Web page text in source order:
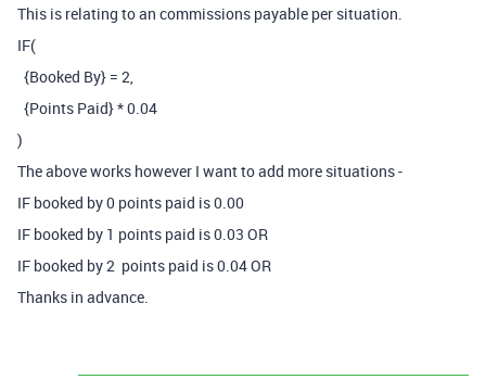
This is relating to an commissions payable per situation.
IF(
{Booked By} = 2,
{Points Paid} * 0.04
)
The above works however I want to add more situations -
IF booked by 0 points paid is 0.00
IF booked by 1 points paid is 0.03 OR
IF booked by 2 points paid is 0.04 OR
Thanks in advance.